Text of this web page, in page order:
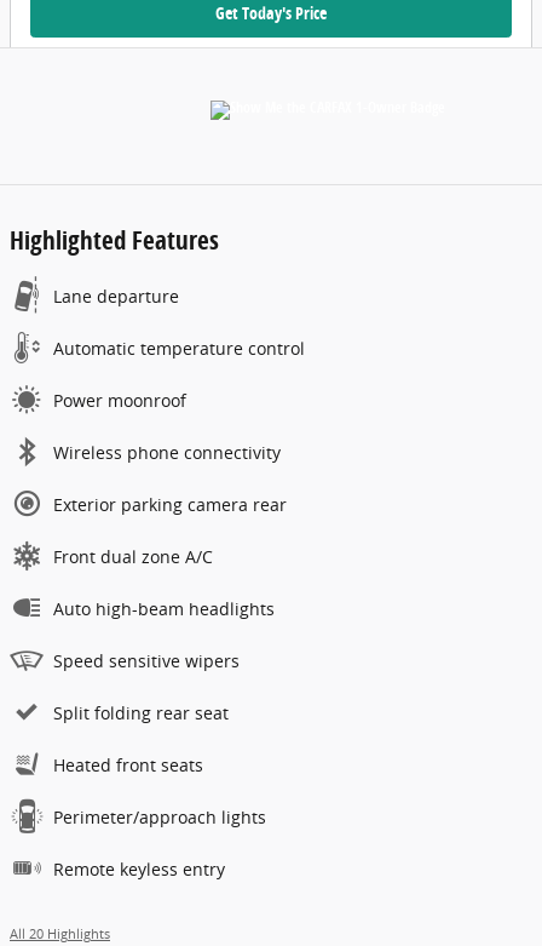
Get Today's Price
Highlighted Features
Lane departure
Automatic temperature control
Power moonroof
Wireless phone connectivity
Exterior parking camera rear
Front dual zone A/C
Auto high-beam headlights
Speed sensitive wipers
Split folding rear seat
Heated front seats
Perimeter/approach lights
Remote keyless entry
All 20 Highlights